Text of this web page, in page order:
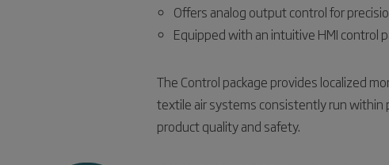
Offers analog output control for
Equipped with an intuitive HMI control
The Control package provides localized
textile air systems consistently run within
product quality and safety.